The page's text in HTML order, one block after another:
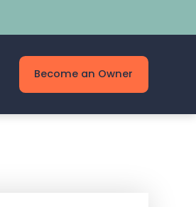
Become an Owner